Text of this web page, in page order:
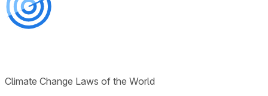
Climate Change Laws of the World